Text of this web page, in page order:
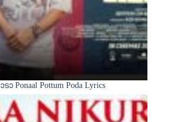
Pottum Poda Lyrics